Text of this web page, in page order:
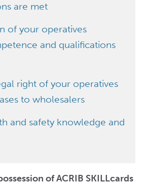
are met
of your operatives
and qualifications
right of your operatives
to wholesalers
and safety knowledge and
of ACRIB SKILLcards